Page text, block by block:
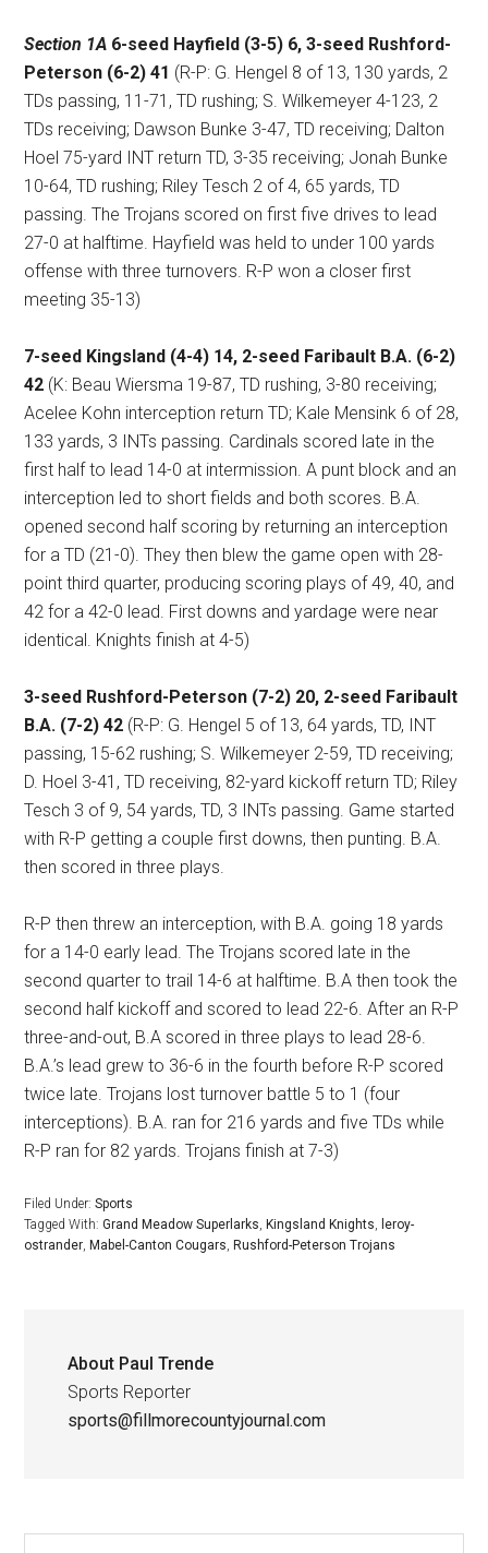
Section 1A 6-seed Hayfield (3-5) 6, 3-seed Rushford-
Peterson (6-2) 41 (R-P: G. Hengel 8 of 13, 130 yards, 2
TDs passing, 11-71, TD rushing; S. Wilkemeyer 4-123, 2
TDs receiving; Dawson Bunke 3-47, TD receiving; Dalton
Hoel 75-yard INT return TD, 3-35 receiving; Jonah Bunke
10-64, TD rushing; Riley Tesch 2 of 4, 65 yards, TD
passing. The Trojans scored on first five drives to lead
27-0 at halftime. Hayfield was held to under 100 yards
offense with three turnovers. R-P won a closer first
meeting 35-13)
7-seed Kingsland (4-4) 14, 2-seed Faribault B.A. (6-2)
42 (K: Beau Wiersma 19-87, TD rushing, 3-80 receiving;
Acelee Kohn interception return TD; Kale Mensink 6 of 28,
133 yards, 3 INTs passing. Cardinals scored late in the
first half to lead 14-0 at intermission. A punt block and an
interception led to short fields and both scores. B.A.
opened second half scoring by returning an interception
for a TD (21-0). They then blew the game open with 28-
point third quarter, producing scoring plays of 49, 40, and
42 for a 42-0 lead. First downs and yardage were near
identical. Knights finish at 4-5)
3-seed Rushford-Peterson (7-2) 20, 2-seed Faribault
B.A. (7-2) 42 (R-P: G. Hengel 5 of 13, 64 yards, TD, INT
passing, 15-62 rushing; S. Wilkemeyer 2-59, TD receiving;
D. Hoel 3-41, TD receiving, 82-yard kickoff return TD; Riley
Tesch 3 of 9, 54 yards, TD, 3 INTs passing. Game started
with R-P getting a couple first downs, then punting. B.A.
then scored in three plays.
R-P then threw an interception, with B.A. going 18 yards
for a 14-0 early lead. The Trojans scored late in the
second quarter to trail 14-6 at halftime. B.A then took the
second half kickoff and scored to lead 22-6. After an R-P
three-and-out, B.A scored in three plays to lead 28-6.
B.A.’s lead grew to 36-6 in the fourth before R-P scored
twice late. Trojans lost turnover battle 5 to 1 (four
interceptions). B.A. ran for 216 yards and five TDs while
R-P ran for 82 yards. Trojans finish at 7-3)
Filed Under:Sports
Tagged With:Grand Meadow Superlarks, Kingsland Knights, leroy-
ostrander, Mabel-Canton Cougars, Rushford-Peterson Trojans
About Paul Trende
Sports Reporter
sports@fillmorecountyjournal.com